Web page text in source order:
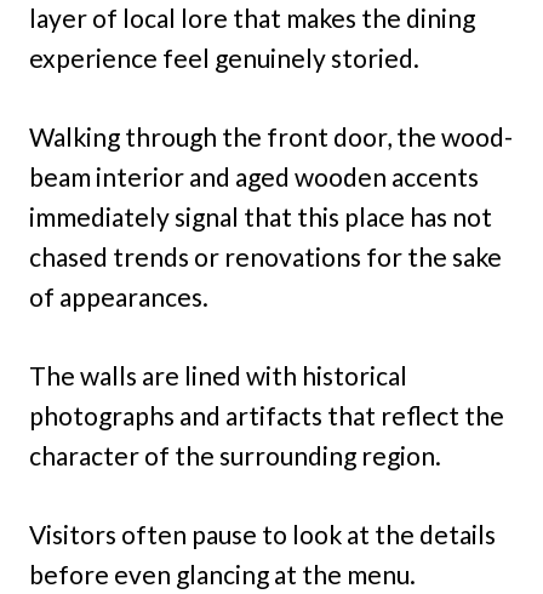
layer of local lore that makes the dining
experience feel genuinely storied.
Walking through the front door, the wood-
beam interior and aged wooden accents
immediately signal that this place has not
chased trends or renovations for the sake
of appearances.
The walls are lined with historical
photographs and artifacts that reflect the
character of the surrounding region.
Visitors often pause to look at the details
before even glancing at the menu.